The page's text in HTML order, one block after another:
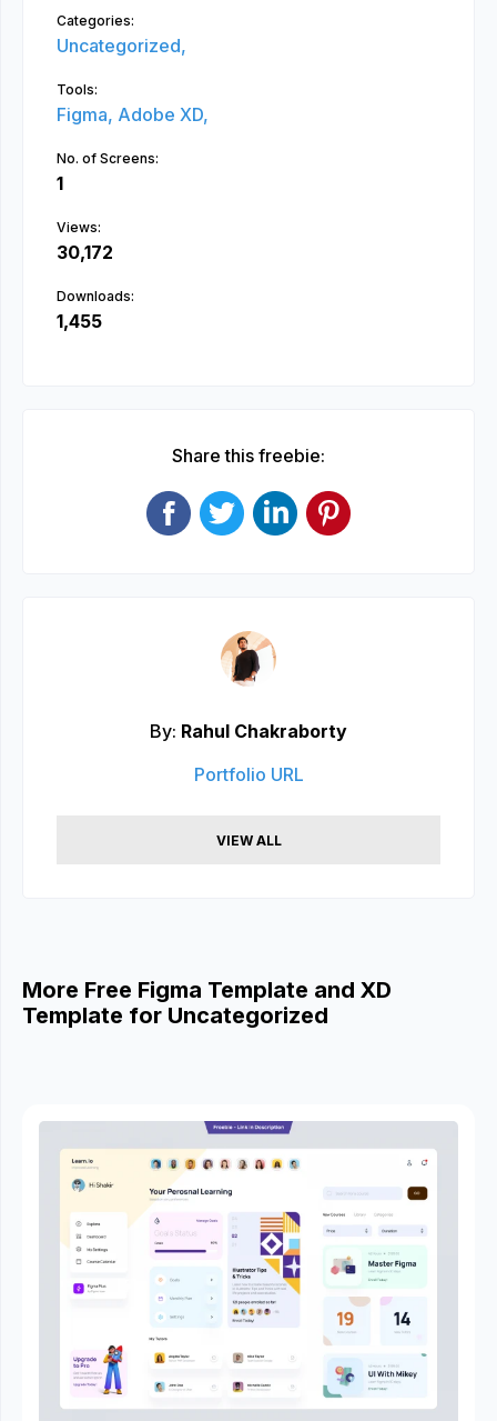
Categories:
Uncategorized,
Tools:
Figma, Adobe XD,
No. of Screens:
1
Views:
30,172
Downloads:
1,455
Share this freebie:
By: Rahul Chakraborty
Portfolio URL
VIEW ALL
More Free Figma Template and XD
Template for Uncategorized